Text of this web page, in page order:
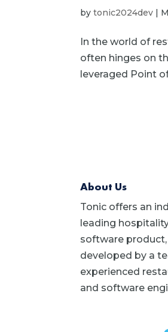
bytonic2024dev |
In the world of
often hinges on
leveraged Point
About Us
Tonic offers an
leading
software product,
developed by a
experienced
and software